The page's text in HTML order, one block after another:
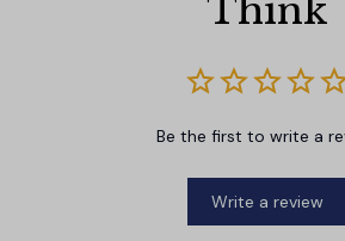
Think
Be the first to write a
Write a review